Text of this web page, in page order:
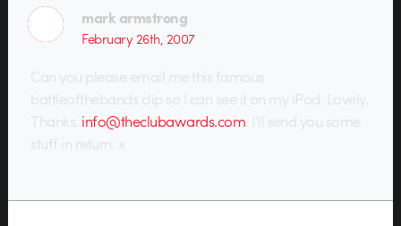
mark armstrong
February 26th, 2007
Can you please email me this famous
battleofthebands clip so I can see it on my iPod. Lovely.
Thanks. info@theclubawards.com . I’ll send you some
stuff in return. x